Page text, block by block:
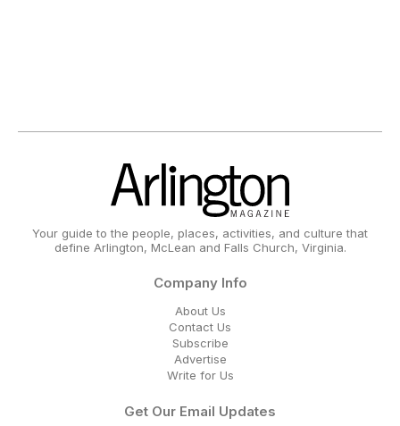
Your guide to the people, places, activities, and culture that
define Arlington, McLean and Falls Church, Virginia.
Company Info
About Us
Contact Us
Subscribe
Advertise
Write for Us
Get Our Email Updates